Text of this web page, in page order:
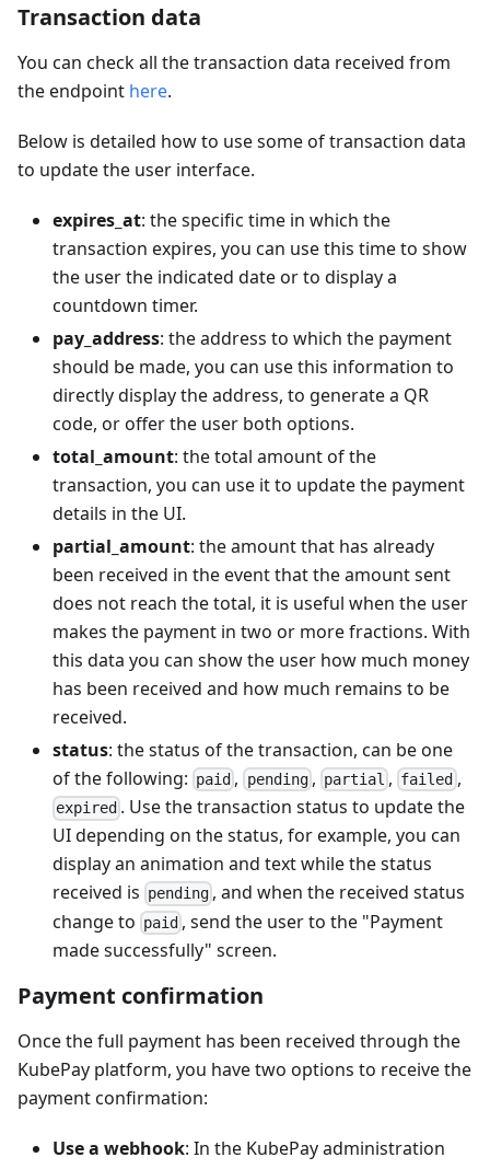
Transaction data
You can check all the transaction data received from
the endpoint here.
Below is detailed how to use some of transaction data
to update the user interface.
expires_at: the specific time in which the
transaction expires, you can use this time to show
the user the indicated date or to display a
countdown timer.
pay_address: the address to which the payment
should be made, you can use this information to
directly display the address, to generate a QR
code, or offer the user both options.
total_amount: the total amount of the
transaction, you can use it to update the payment
details in the UI.
partial_amount: the amount that has already
been received in the event that the amount sent
does not reach the total, it is useful when the user
makes the payment in two or more fractions. With
this data you can show the user how much money
has been received and how much remains to be
received.
status: the status of the transaction, can be one
of the following: paid , pending, partial , failed ,
expired . Use the transaction status to update the
UI depending on the status, for example, you can
display an animation and text while the status
received is pending , and when the received status
change to paid , send the user to the "Payment
made successfully" screen.
Payment confirmation
Once the full payment has been received through the
KubePay platform, you have two options to receive the
payment confirmation:
Use a webhook: In the KubePay administration